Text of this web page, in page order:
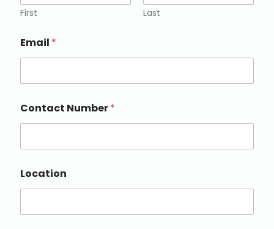
First Last
Email *
Contact Number*
Location